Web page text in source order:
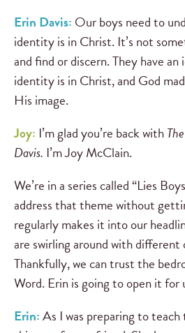
Erin Davis: Our boys need to
identity is in Christ. It’s not
and find or discern. They have
identity is in Christ, and God
His image.
Joy: I’m glad you’re back with
Davis. I’m Joy McClain.
We’re in a series called “Lies
address that theme without
regularly makes it into our
are swirling around with different
Thankfully, we can trust the
Word. Erin is going to open it for
Erin:As I was preparing to